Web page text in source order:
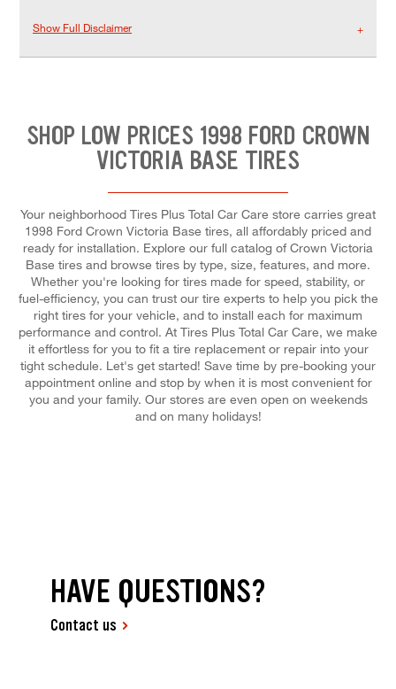
Show Full Disclaimer
SHOP LOW PRICES 1998 FORD CROWN
VICTORIA BASE TIRES
Your neighborhood Tires Plus Total Car Care store carries great
1998 Ford Crown Victoria Base tires, all affordably priced and
ready for installation. Explore our full catalog of Crown Victoria
Base tires and browse tires by type, size, features, and more.
Whether you're looking for tires made for speed, stability, or
fuel-efficiency, you can trust our tire experts to help you pick the
right tires for your vehicle, and to install each for maximum
performance and control. At Tires Plus Total Car Care, we make
it effortless for you to fit a tire replacement or repair into your
tight schedule. Let's get started! Save time by pre-booking your
appointment online and stop by when it is most convenient for
you and your family. Our stores are even open on weekends
and on many holidays!
HAVE QUESTIONS?
Contact us